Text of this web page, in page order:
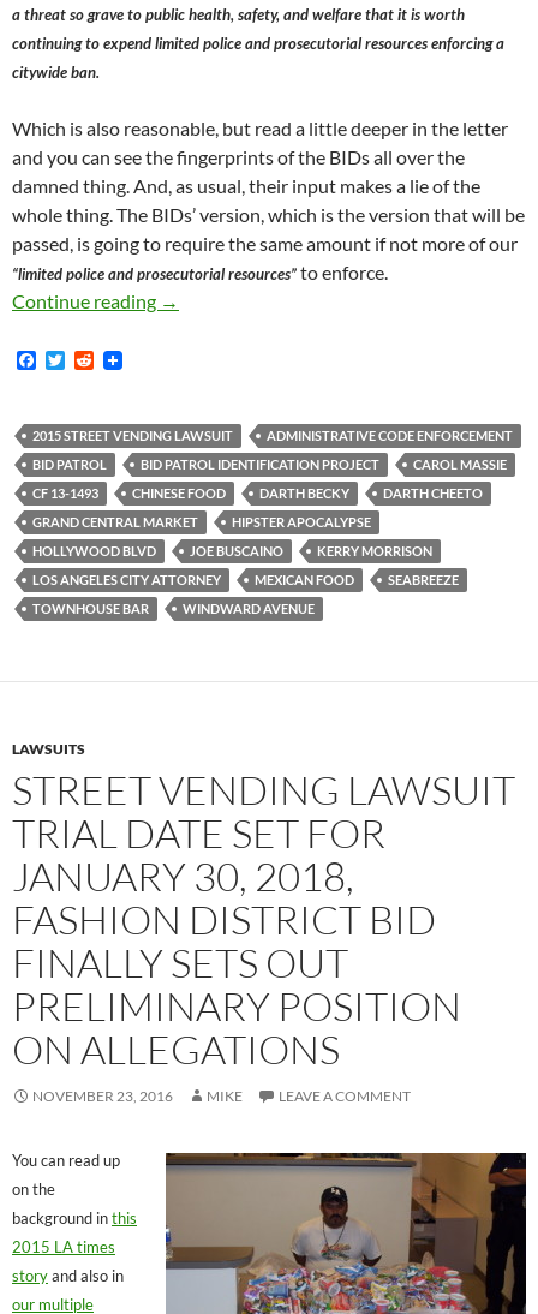
a threat so grave to public health, safety, and welfare that it is worth
continuing to expend limited police and prosecutorial resources enforcing a
citywide ban.
Which is also reasonable, but read a little deeper in the letter
and you can see the fingerprints of the BIDs all over the
damned thing. And, as usual, their input makes a lie of the
whole thing. The BIDs’ version, which is the version that will be
passed, is going to require the same amount if not more of our
“limited police and prosecutorial resources”to enforce.
Continue reading Donald Trump’s Election Inspires City of
→
F
b
o
o
k
T
t
e
r
R
i
t
2015 STREET VENDING LAWSUIT
ADMINISTRATIVE CODE ENFORCEMENT
BID PATROL
BID PATROL IDENTIFICATION PROJECT
CAROL MASSIE
CF 13-1493
CHINESE FOOD DARTH BECKY
DARTH CHEETO
GRAND CENTRAL MARKET
HIPSTER APOCALYPSE
HOLLYWOOD BLVD
JOE BUSCAINO
KERRY MORRISON
LOS ANGELES CITY ATTORNEY
MEXICAN FOOD
SEABREEZE
TOWNHOUSE BAR
WINDWARD AVENUE
LAWSUITS
STREET VENDING LAWSUIT
TRIAL DATE SET FOR
JANUARY 30, 2018,
FASHION DISTRICT BID
FINALLY SETS OUT
PRELIMINARY POSITION
ON ALLEGATIONS
NOVEMBER 23, 2016 MIKE LEAVE A COMMENT
You can read up
on the
background inthis
2015 LA times
storyand also in
our multiple